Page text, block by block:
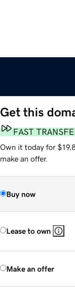
Get this
FAST
Own it today for
make an offer.
Buy now
Lease to own
Make an offer